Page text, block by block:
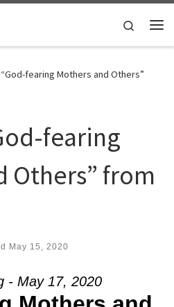
Search
fearing Mothers and Others”
fearing
Others” from
May 15, 2020
- May 17, 2020